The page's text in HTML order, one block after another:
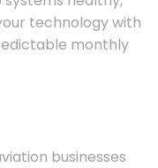
technology with
monthly
businesses